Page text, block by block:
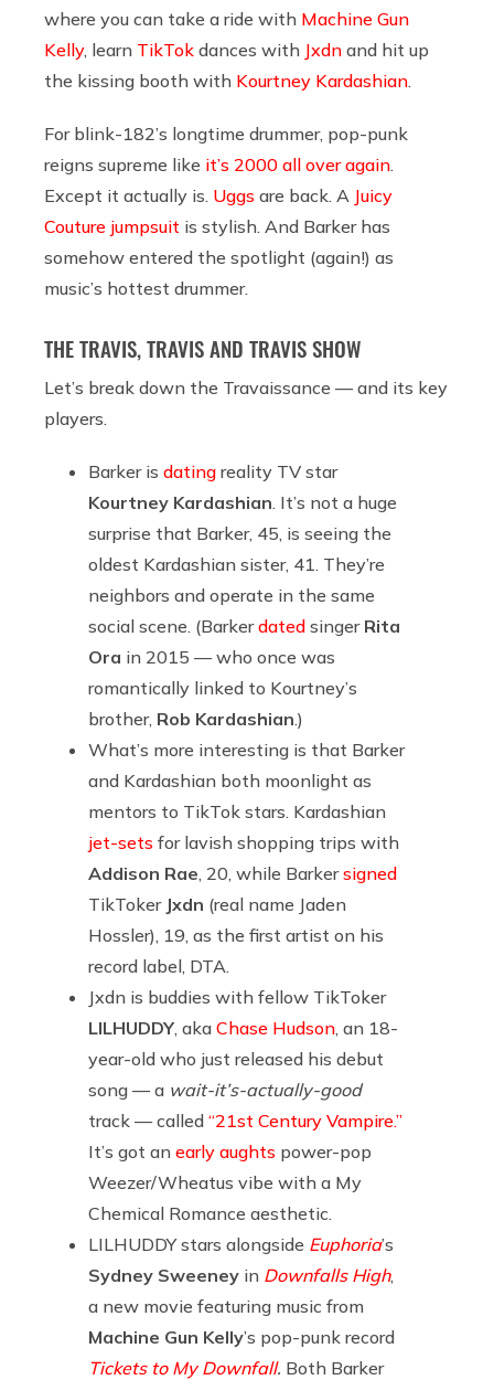
where you can take a ride with Machine Gun
Kelly, learn TikTok dances with Jxdn and hit up
the kissing booth with Kourtney Kardashian
For blink-182’s longtime drummer, pop-punk
reigns supreme like it’s 2000 all over again
Except it actually is. Uggs are back. A Juicy
Couture jumpsuit is stylish. And Barker has
somehow entered the spotlight (again!) as
music’s hottest drummer.
THE TRAVIS, TRAVIS AND TRAVIS SHOW
Let’s break down the Travaissance — and its key
players.
Barker is dating reality TV star
Kourtney Kardashian . It’s not a huge
surprise that Barker, 45, is seeing the
oldest Kardashian sister, 41. They’re
neighbors and operate in the same
social scene. (Barkerdated singer Rita
Ora in 2015 — who once was
romantically linked to Kourtney’s
brother, Rob Kardashian .)
What’s more interesting is that Barker
and Kardashian both moonlight as
mentors to TikTok stars. Kardashian
jet-sets for lavish shopping trips with
Addison Rae , 20, while Barkersigned
TikToker Jxdn (real name Jaden
Hossler), 19, as the first artist on his
record label, DTA.
Jxdn is buddies with fellow TikToker
LILHUDDY, aka Chase Hudson , an 18-
year-old who just released his debut
song — a wait-it’s-actually-good
track — called “21st Century Vampire.”
It’s got an early aughts power-pop
Weezer/Wheatus vibe with a My
Chemical Romance aesthetic.
LILHUDDY stars alongside Euphoria’s
Sydney Sweeney in Downfalls High,
a new movie featuring music from
Machine Gun Kelly’s pop-punk record
Tickets to My Downfall. Both Barker